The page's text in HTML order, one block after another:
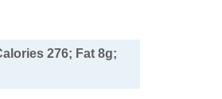
276; Fat 8g;